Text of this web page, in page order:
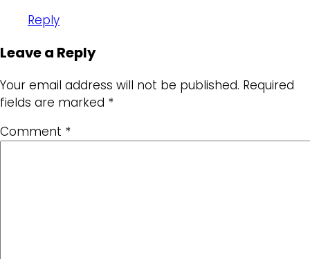
Reply
Leave a Reply
Your email address will not be published. Required
fields are marked *
Comment *